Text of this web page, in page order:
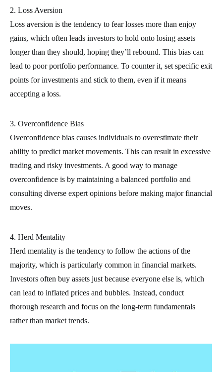
2. Loss Aversion
Loss aversion is the tendency to fear losses more than enjoy
gains, which often leads investors to hold onto losing assets
longer than they should, hoping they’ll rebound. This bias can
lead to poor portfolio performance. To counter it, set specific exit
points for investments and stick to them, even if it means
accepting a loss.
3. Overconfidence Bias
Overconfidence bias causes individuals to overestimate their
ability to predict market movements. This can result in excessive
trading and risky investments. A good way to manage
overconfidence is by maintaining a balanced portfolio and
consulting diverse expert opinions before making major financial
moves.
4. Herd Mentality
Herd mentality is the tendency to follow the actions of the
majority, which is particularly common in financial markets.
Investors often buy assets just because everyone else is, which
can lead to inflated prices and bubbles. Instead, conduct
thorough research and focus on the long-term fundamentals
rather than market trends.